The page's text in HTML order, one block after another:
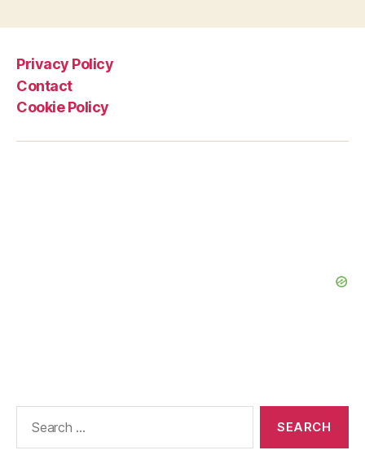
Privacy Policy
Contact
Cookie Policy